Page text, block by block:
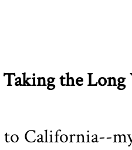
the Long
California--